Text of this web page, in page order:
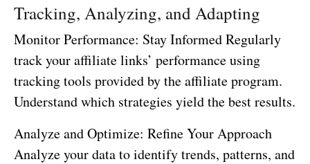
Tracking, Analyzing, and Adapting
Monitor Performance: Stay Informed Regularly
track your affiliate links’ performance using
tracking tools provided by the affiliate program.
Understand which strategies yield the best results.
Analyze and Optimize: Refine Your Approach
Analyze your data to identify trends, patterns, and